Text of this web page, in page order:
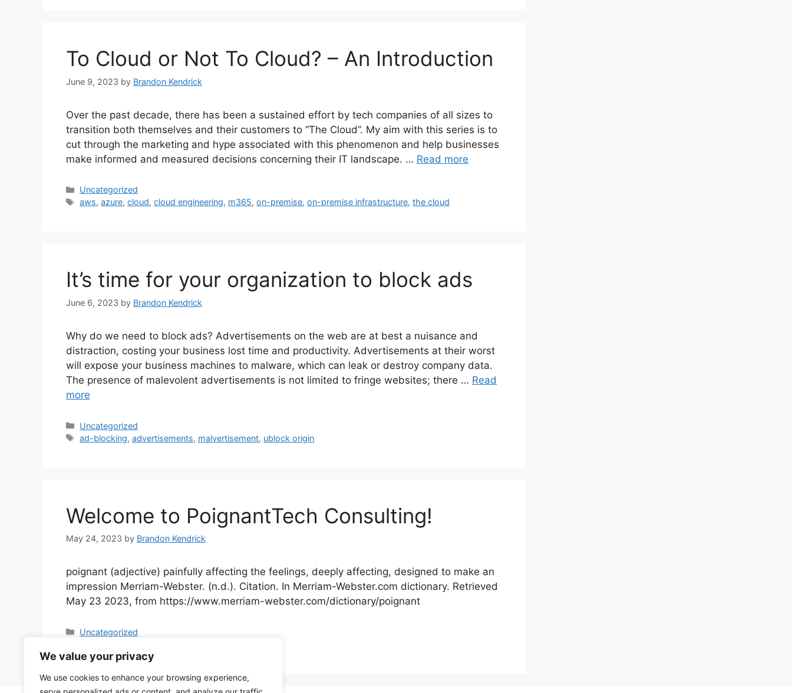
We value your privacy
We use cookies to enhance your browsing experience,
To Cloud or Not To Cloud? – An Introduction
June 9, 2023 by Brandon Kendrick
Over the past decade, there has been a sustained effort by tech companies of all sizes to
transition both themselves and their customers to “The Cloud”. My aim with this series is to
cut through the marketing and hype associated with this phenomenon and help businesses
make informed and measured decisions concerning their IT landscape. … Read more
Categories
Uncategorized
Tags
aws,azure,cloud,cloud engineering, m365,on-premise,on-premise infrastructure,the cloud
It’s time for your organization to block ads
June 6, 2023 by Brandon Kendrick
Why do we need to block ads? Advertisements on the web are at best a nuisance and
distraction, costing your business lost time and productivity. Advertisements at their worst
will expose your business machines to malware, which can leak or destroy company data.
The presence of malevolent advertisements is not limited to fringe websites; there … Read
more
Categories
Uncategorized
Tags
ad-blocking,advertisements, malvertisement, ublock origin
Welcome to PoignantTech Consulting!
May 24, 2023 by Brandon Kendrick
poignant (adjective) painfully affecting the feelings, deeply affecting, designed to make an
impression Merriam-Webster. (n.d.). Citation. In Merriam-Webster.com dictionary. Retrieved
May 23 2023, from https://​www.merriam-webster.com/​dictionary/​poignant
Categories
Uncategorized